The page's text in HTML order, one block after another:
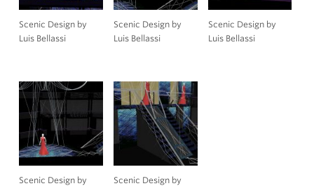
Scenic Design by
Luis Bellassi
Scenic Design by
Luis Bellassi
Scenic Design by
Luis Bellassi
Scenic Design by
Scenic Design by